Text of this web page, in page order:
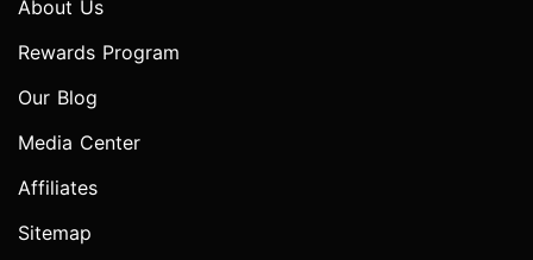
About Us
Rewards Program
Our Blog
Media Center
Affiliates
Sitemap